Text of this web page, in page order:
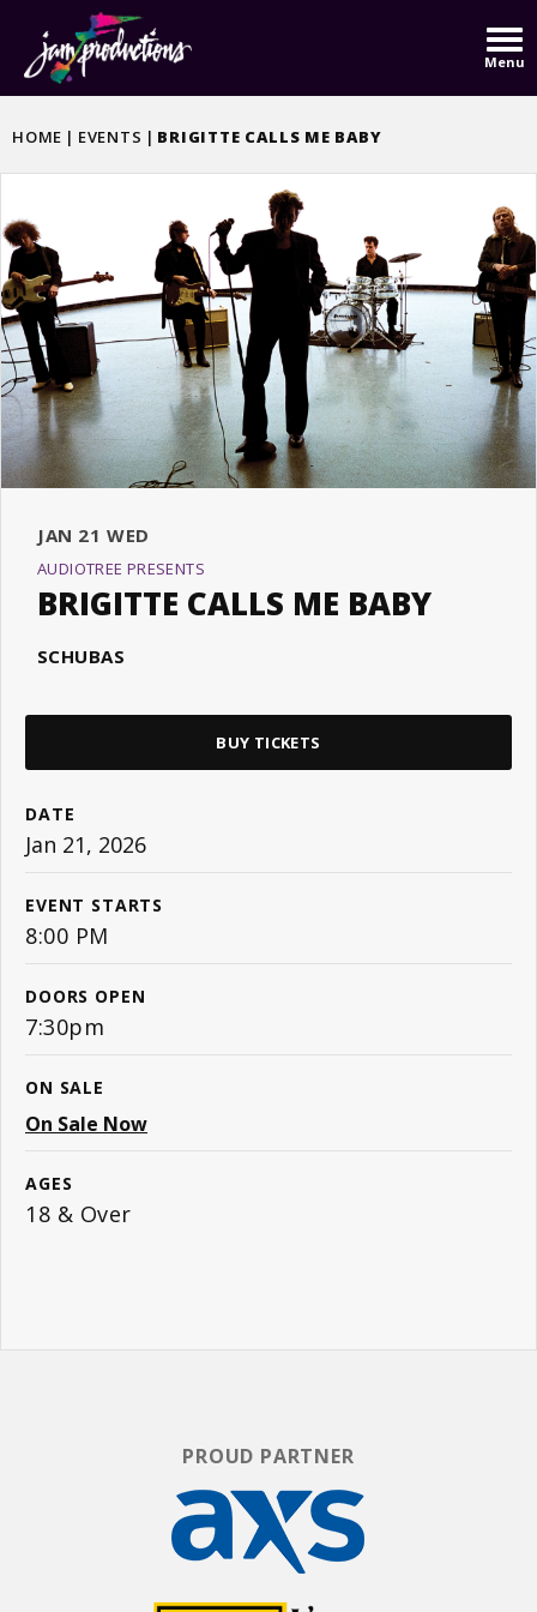
content
Accessibility
Buy
Menu
HOME | EVENTS | BRIGITTE CALLS ME BABY
JAN 21 WED
AUDIOTREE PRESENTS
BRIGITTE CALLS ME BABY
SCHUBAS
BUY TICKETS
DATE
Jan 21, 2026
EVENT STARTS
8:00 PM
DOORS OPEN
7:30pm
ON SALE
On Sale Now
AGES
18 & Over
PROUD PARTNER